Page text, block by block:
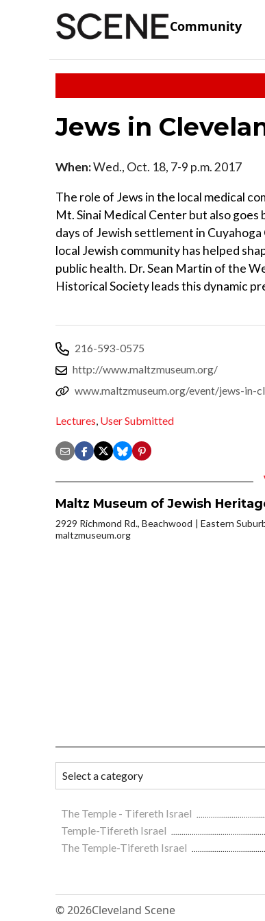
Community
Jews in
When:Wed., Oct. 18, 7-9 p.m. 2017
The role of Jews in the local medical
Mt. Sinai Medical Center but also goes
days of Jewish settlement in
local Jewish community has helped
public health. Dr. Sean Martin of the
Historical Society leads this dynamic
216-593-0575
http://www.maltzmuseum.org/
www.maltzmuseum.org/event/jews-in-
Lectures, User Submitted
Maltz Museum of Jewish
2929 Richmond Rd., Beachwood
Eastern
maltzmuseum.org
The Temple - Tifereth Israel
Temple-Tifereth Israel
The Temple-Tifereth Israel
© 2026Cleveland Scene